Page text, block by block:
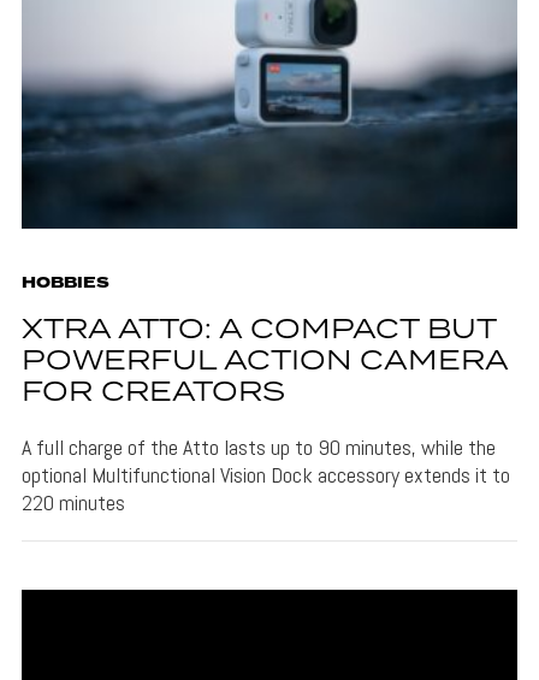
HOBBIES
XTRA ATTO: A COMPACT BUT
POWERFUL ACTION CAMERA
FOR CREATORS
A full charge of the Atto lasts up to 90 minutes, while the
optional Multifunctional Vision Dock accessory extends it to
220 minutes